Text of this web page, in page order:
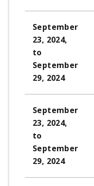
September
23, 2024,
to
September
29, 2024
September
23, 2024,
to
September
29, 2024